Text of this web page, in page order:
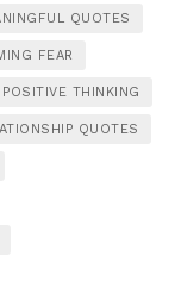
QUOTES
FEAR
POSITIVE THINKING
QUOTES